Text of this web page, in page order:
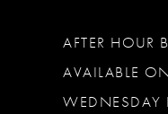
AFTER HOUR
AVAILABLE
WEDNESDAY